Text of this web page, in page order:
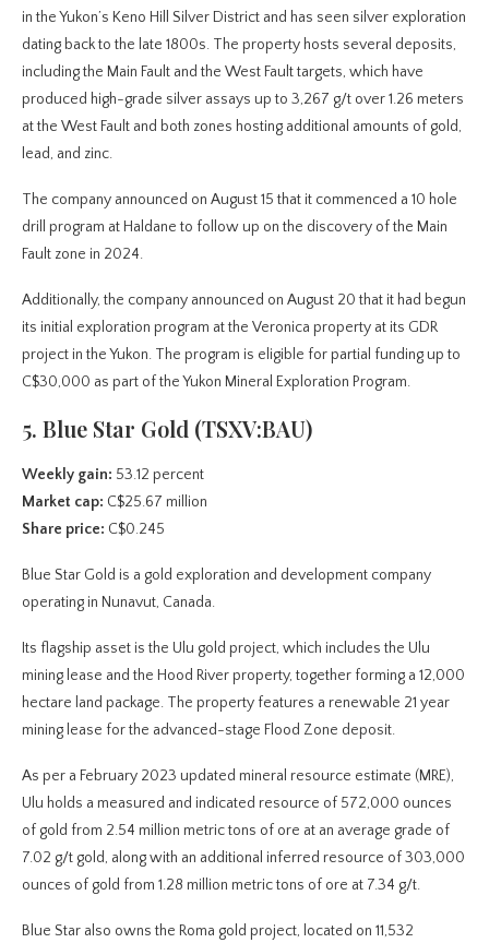
in the Yukon’s Keno Hill Silver District and has seen silver exploration
dating back to the late 1800s. The property hosts several deposits,
including the Main Fault and the West Fault targets, which have
produced high-grade silver assays up to 3,267 g/t over 1.26 meters
at the West Fault and both zones hosting additional amounts of gold,
lead, and zinc.
The company announced on August 15 that it commenced a 10 hole
drill program at Haldane to follow up on the discovery of the Main
Fault zone in 2024.
Additionally, the company announced on August 20 that it had begun
its initial exploration program at the Veronica property at its GDR
project in the Yukon. The program is eligible for partial funding up to
C$30,000 as part of the Yukon Mineral Exploration Program.
5. Blue Star Gold (TSXV:BAU)
Weekly gain: 53.12 percent
Market cap: C$25.67 million
Share price: C$0.245
Blue Star Gold is a gold exploration and development company
operating in Nunavut, Canada.
Its flagship asset is the Ulu gold project, which includes the Ulu
mining lease and the Hood River property, together forming a 12,000
hectare land package. The property features a renewable 21 year
mining lease for the advanced-stage Flood Zone deposit.
As per a February 2023 updated mineral resource estimate (MRE),
Ulu holds a measured and indicated resource of 572,000 ounces
of gold from 2.54 million metric tons of ore at an average grade of
7.02 g/t gold, along with an additional inferred resource of 303,000
ounces of gold from 1.28 million metric tons of ore at 7.34 g/t.
Blue Star also owns the Roma gold project, located on 11,532